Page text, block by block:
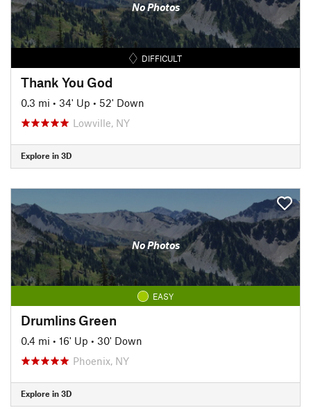
No Photos
DIFFICULT
Thank You God
0.3 mi • 34' Up • 52' Down
Lowville, NY
Explore in 3D
No Photos
EASY
Drumlins Green
0.4 mi • 16' Up • 30' Down
Phoenix, NY
Explore in 3D